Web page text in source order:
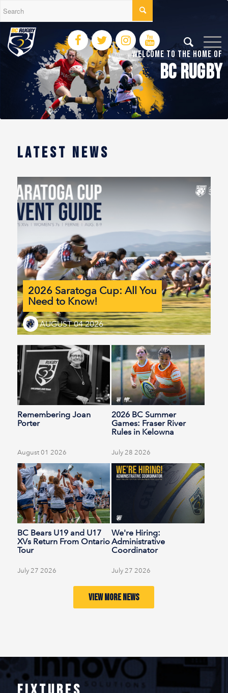
Welcome To The Home of
BC RUGBY
LATEST NEWS
2026 Saratoga Cup: All You
Need to Know!
AUGUST 04 2026
Remembering Joan
Porter
August 01 2026
2026 BC Summer
Games: Fraser River
Rules in Kelowna
July 28 2026
BC Bears U19 and U17
XVs Return From Ontario
Tour
July 27 2026
We're Hiring:
Administrative
Coordinator
July 27 2026
VIEW MORE NEWS